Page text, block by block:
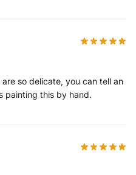
so delicate, you can tell an
painting this by hand.